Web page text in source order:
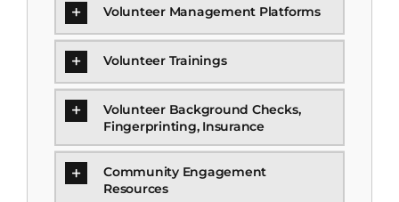
Volunteer Management Platforms
Volunteer Trainings
Volunteer Background Checks,
Fingerprinting, Insurance
Community Engagement
Resources